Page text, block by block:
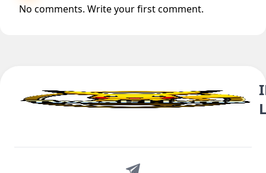
No comments. Write your first comment.